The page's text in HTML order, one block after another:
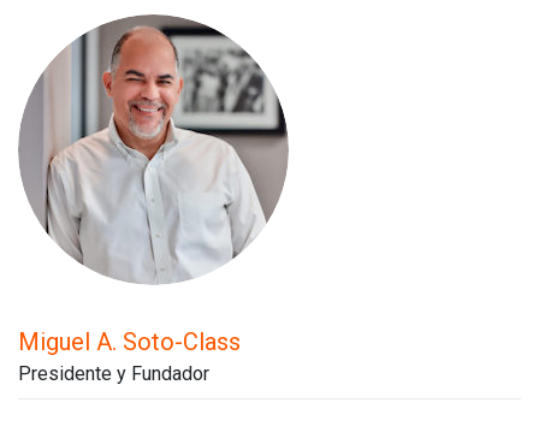
Miguel A. Soto-Class
Presidente y Fundador